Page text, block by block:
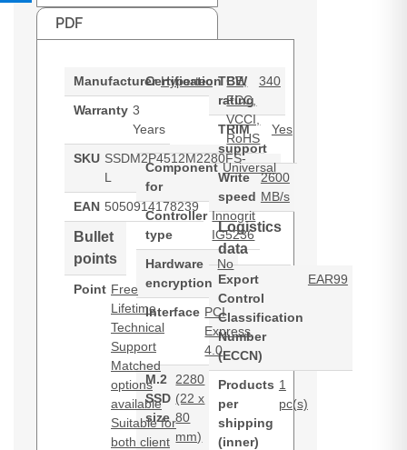
PDF
Manufacturer Hypertec
Warranty 3
Years
SKU SSDM2P4512M2280FS-
L
EAN 5050914178239
Bullet
points
Point Free
Lifetime
Technical
Support
Matched
options
available
Suitable for
both client
Certification CE,
FCC,
VCCI,
RoHS
Component
for
Universal
Controller
type
Innogrit
IG5236
Hardware
encryption
No
Interface PCI
Express
4.0
M.2
SSD
size
2280
(22 x
80
mm)
TBW
rating
340
TRIM
support
Yes
Write
speed
2600
MB/s
Logistics
data
Export
Control
Classification
Number
(ECCN)
EAR99
Products
per
shipping
(inner)
1
pc(s)